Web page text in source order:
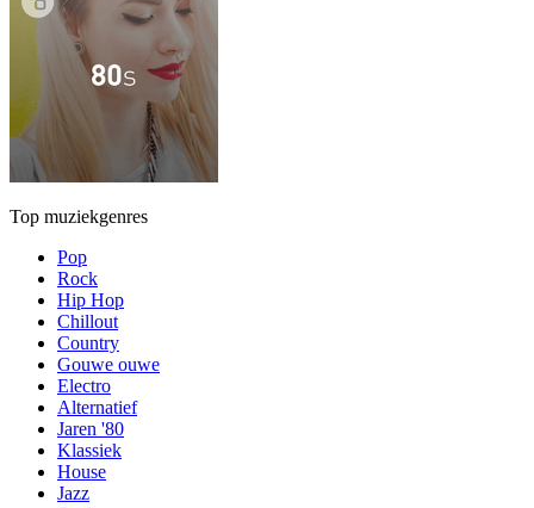
Top muziekgenres
Pop
Rock
Hip Hop
Chillout
Country
Gouwe ouwe
Electro
Alternatief
Jaren '80
Klassiek
House
Jazz